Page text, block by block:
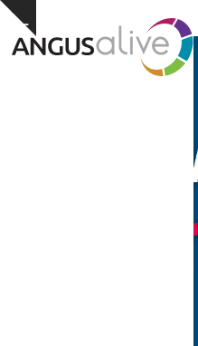
Skip
content
Hide
notice
Open
mobile
Close
mobile